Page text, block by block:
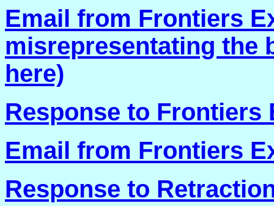
Email from Frontiers
misrepresentating the
here)
Response to Frontiers
Email from Frontiers
Response to